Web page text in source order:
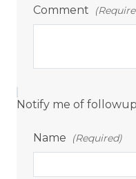
Comment
Notify me of
Name (Required)